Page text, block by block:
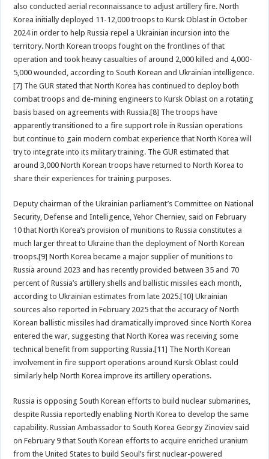
also conducted aerial reconnaissance to adjust artillery fire. North
Korea initially deployed 11-12,000 troops to Kursk Oblast in October
2024 in order to help Russia repel a Ukrainian incursion into the
territory. North Korean troops fought on the frontlines of that
operation and took heavy casualties of around 2,000 killed and 4,000-
5,000 wounded, according to South Korean and Ukrainian intelligence.
[7] The GUR stated that North Korea has continued to deploy both
combat troops and de-mining engineers to Kursk Oblast on a rotating
basis based on agreements with Russia.[8] The troops have
apparently transitioned to a fire support role in Russian operations
but continue to gain modern combat experience that North Korea will
try to integrate into its military training. The GUR estimated that
around 3,000 North Korean troops have returned to North Korea to
share their experiences for training purposes.
Deputy chairman of the Ukrainian parliament’s Committee on National
Security, Defense and Intelligence, Yehor Cherniev, said on February
10 that North Korea’s provision of munitions to Russia constitutes a
much larger threat to Ukraine than the deployment of North Korean
troops.[9] North Korea became a major supplier of munitions to
Russia around 2023 and has recently provided between 35 and 70
percent of Russia’s artillery shells and ballistic missiles each month,
according to Ukrainian estimates from late 2025.[10] Ukrainian
sources also reported in February 2025 that the accuracy of North
Korean ballistic missiles had dramatically improved since North Korea
entered the war, suggesting that North Korea was receiving some
technical benefit from supporting Russia.[11] The North Korean
involvement in fire support operations around Kursk Oblast could
similarly help North Korea improve its artillery operations.
Russia is opposing South Korean efforts to build nuclear submarines,
despite Russia reportedly enabling North Korea to develop the same
capability. Russian Ambassador to South Korea Georgy Zinoviev said
on February 9 that South Korean efforts to acquire enriched uranium
from the United States to build Seoul’s first nuclear-powered